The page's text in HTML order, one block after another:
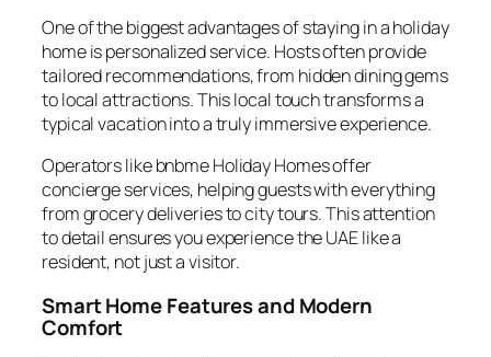
One of the biggest advantages of staying in a holiday
home is personalized service. Hosts often provide
tailored recommendations, from hidden dining gems
to local attractions. This local touch transforms a
typical vacation into a truly immersive experience.
Operators like bnbme Holiday Homes offer
concierge services, helping guests with everything
from grocery deliveries to city tours. This attention
to detail ensures you experience the UAE like a
resident, not just a visitor.
Smart Home Features and Modern
Comfort